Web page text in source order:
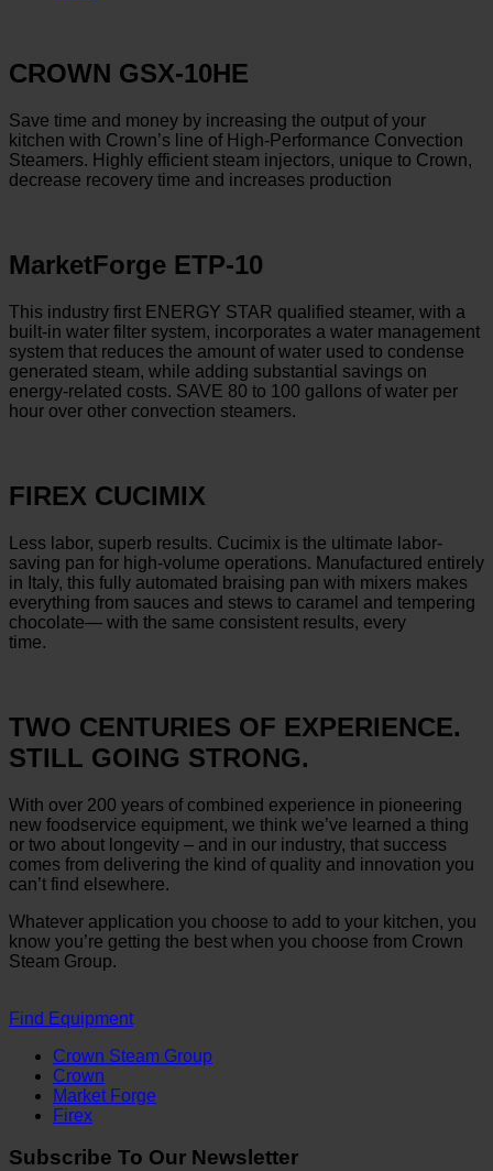
CROWN GSX-10HE
Save time and money by increasing the output of your
kitchen with Crown’s line of High-Performance Convection
Steamers. Highly efficient steam injectors, unique to Crown,
decrease recovery time and increases production
MarketForge ETP-10
This industry first ENERGY STAR qualified steamer, with a
built-in water filter system, incorporates a water management
system that reduces the amount of water used to condense
generated steam, while adding substantial savings on
energy-related costs. SAVE 80 to 100 gallons of water per
hour over other convection steamers.
FIREX CUCIMIX
Less labor, superb results. Cucimix is the ultimate labor-
saving pan for high-volume operations. Manufactured entirely
in Italy, this fully automated braising pan with mixers makes
everything from sauces and stews to caramel and tempering
chocolate— with the same consistent results, every
time.
TWO CENTURIES OF EXPERIENCE.
STILL GOING STRONG.
With over 200 years of combined experience in pioneering
new foodservice equipment, we think we’ve learned a thing
or two about longevity – and in our industry, that success
comes from delivering the kind of quality and innovation you
can’t find elsewhere.
Whatever application you choose to add to your kitchen, you
know you’re getting the best when you choose from Crown
Steam Group.
Find Equipment
Crown Steam Group
Crown
Market Forge
Firex
Subscribe To Our Newsletter